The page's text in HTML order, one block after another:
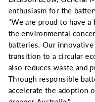
enthusiasm for the
"We are proud to have
the environmental
batteries. Our
transition to a circular
also reduces waste and
Through responsible
accelerate the adoption